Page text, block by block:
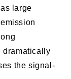
large
dramatically
the signal-